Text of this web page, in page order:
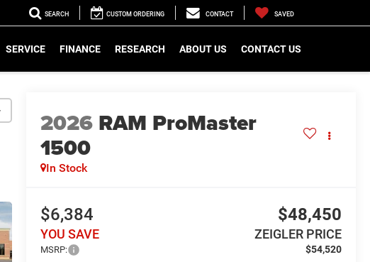
SEARCH CUSTOM ORDERING CONTACT SAVED
SERVICE FINANCE RESEARCH ABOUT US CONTACT US
2026 RAM ProMaster
1500
In Stock
$6,384
YOU SAVE
$48,450
ZEIGLER PRICE
MSRP: $54,520